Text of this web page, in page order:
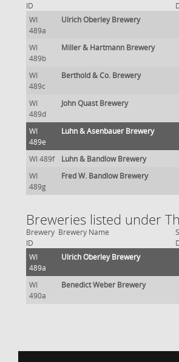
ID
WI
489a
Ulrich Oberley Brewery
WI
489b
Miller & Hartmann Brewery
WI
489c
Berthold & Co. Brewery
WI
489d
John Quast Brewery
WI
489e
Luhn & Asenbauer Brewery
WI 489f Luhn & Bandlow Brewery
WI
489g
Fred W. Bandlow Brewery
Breweries listed under
Brewery
ID
Brewery Name
WI
489a
Ulrich Oberley Brewery
WI
490a
Benedict Weber Brewery